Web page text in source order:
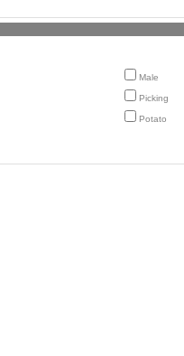
Male
Picking
Potato